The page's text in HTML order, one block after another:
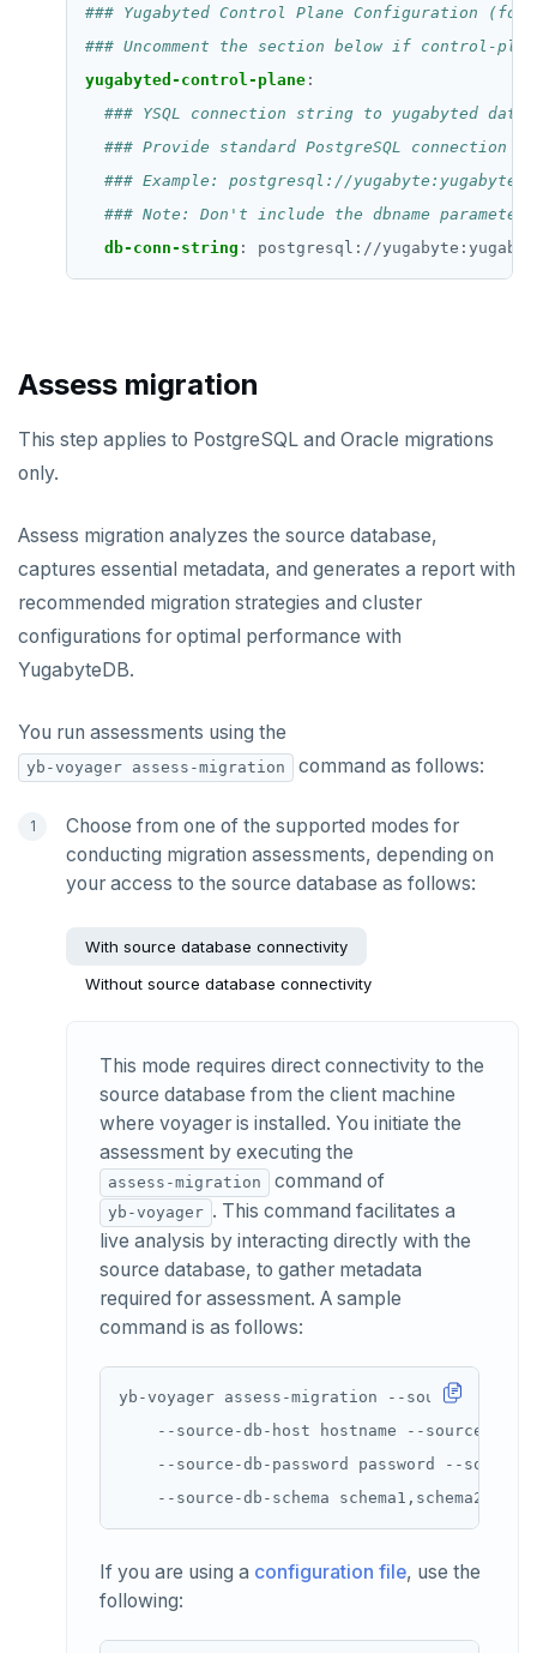
### Yugabyted Control Plane Configuration
### Uncomment the section below if control-
yugabyted-control-plane :
### YSQL connection string to yugabyted
### Provide standard PostgreSQL connection
### Example: postgresql://
### Note: Don't include the dbname
db-conn-string : postgresql://
Assess migration
This step applies to PostgreSQL and Oracle migrations
only.
Assess migration analyzes the source database,
captures essential metadata, and generates a report with
recommended migration strategies and cluster
configurations for optimal performance with
YugabyteDB.
You run assessments using the
yb-voyager assess-migration command as follows:
Choose from one of the supported modes for
conducting migration assessments, depending on
your access to the source database as follows:
With source database connectivity
Without source database connectivity
This mode requires direct connectivity to the
source database from the client machine
where voyager is installed. You initiate the
assessment by executing the
assess-migration command of
yb-voyager . This command facilitates a
live analysis by interacting directly with the
source database, to gather metadata
required for assessment. A sample
command is as follows:
yb-voyager assess-migration --source-db-
--source-db-host hostname --source-db-
--source-db-password password --
If you are using a configuration file, use the
following: